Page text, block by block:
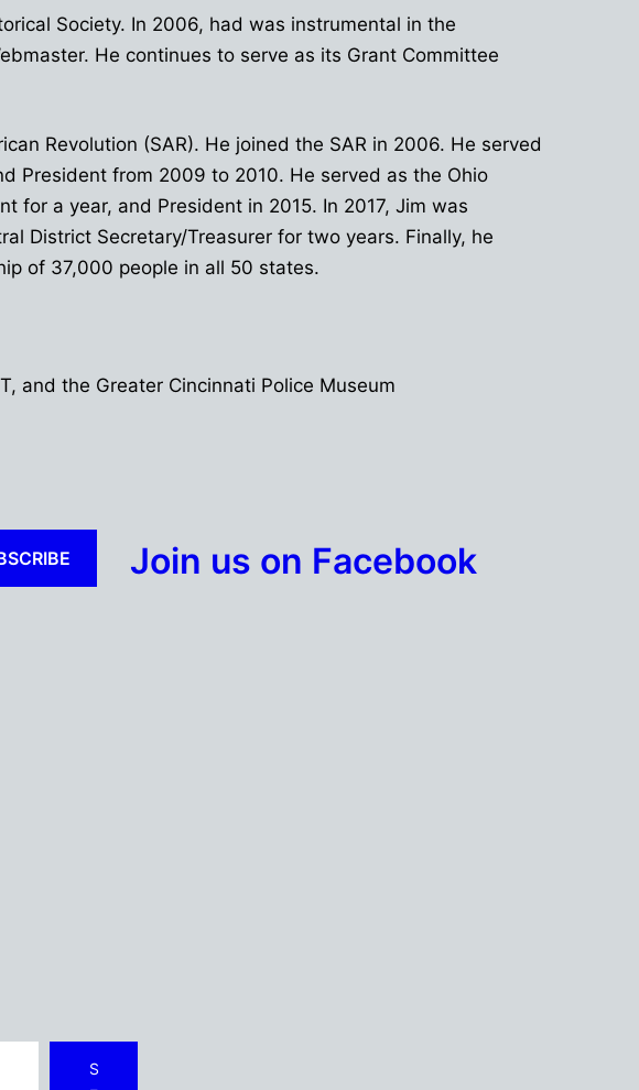
Society. In 2006, had was instrumental in the
He continues to serve as its Grant Committee
Revolution (SAR). He joined the SAR in 2006. He served
President from 2009 to 2010. He served as the Ohio
for a year, and President in 2015. In 2017, Jim was
District Secretary/Treasurer for two years. Finally, he
of 37,000 people in all 50 states.
and the Greater Cincinnati Police Museum
S
Join us on Facebook